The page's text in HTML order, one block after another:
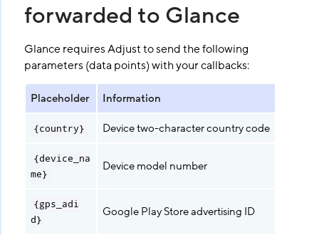
forwarded to Glance
Glance requires Adjust to send the following
parameters (data points) with your callbacks:
Placeholder Information
{country} Device two-character country code
{device_na
me}
Device model number
{gps_adi
d}
Google Play Store advertising ID